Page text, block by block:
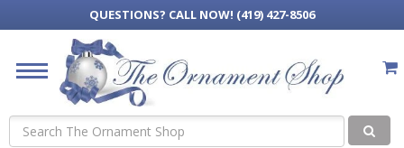
QUESTIONS? CALL NOW! (419) 427-8506
Search